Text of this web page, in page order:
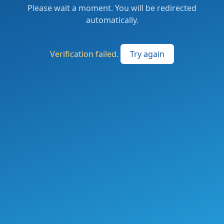
Please wait a moment. You will be redirected
automatically.
Verification failed. Try again